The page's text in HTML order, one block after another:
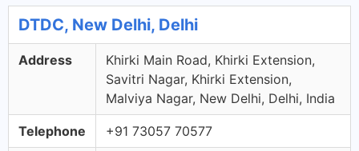
DTDC, New Delhi, Delhi
Address
Khirki Main Road, Khirki Extension,
Savitri Nagar, Khirki Extension,
Malviya Nagar, New Delhi, Delhi, India
Telephone +91 73057 70577